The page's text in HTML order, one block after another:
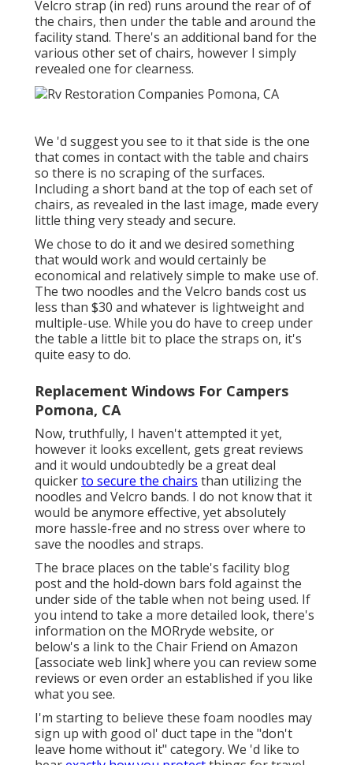
Velcro strap (in red) runs around the rear of of
the chairs, then under the table and around the
facility stand. There's an additional band for the
various other set of chairs, however I simply
revealed one for clearness.
We 'd suggest you see to it that side is the one
that comes in contact with the table and chairs
so there is no scraping of the surfaces.
Including a short band at the top of each set of
chairs, as revealed in the last image, made every
little thing very steady and secure.
We chose to do it and we desired something
that would work and would certainly be
economical and relatively simple to make use of.
The two noodles and the Velcro bands cost us
less than $30 and whatever is lightweight and
multiple-use. While you do have to creep under
the table a little bit to place the straps on, it's
quite easy to do.
Replacement Windows For Campers
Pomona, CA
Now, truthfully, I haven't attempted it yet,
however it looks excellent, gets great reviews
and it would undoubtedly be a great deal
quickerto secure the chairs than utilizing the
noodles and Velcro bands. I do not know that it
would be anymore effective, yet absolutely
more hassle-free and no stress over where to
save the noodles and straps.
The brace places on the table's facility blog
post and the hold-down bars fold against the
under side of the table when not being used. If
you intend to take a more detailed look, there's
information on the MORryde website, or
below's a link to the Chair Friend on Amazon
[associate web link] where you can review some
reviews or even order an established if you like
what you see.
I'm starting to believe these foam noodles may
sign up with good ol' duct tape in the "don't
leave home without it" category. We 'd like to